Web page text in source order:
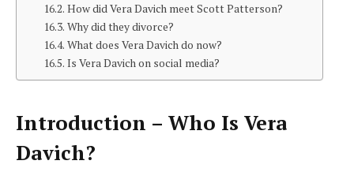
How did Vera Davich meet Scott Patterson?
Why did they divorce?
What does Vera Davich do now?
Is Vera Davich on social media?
Introduction – Who Is Vera
Davich?